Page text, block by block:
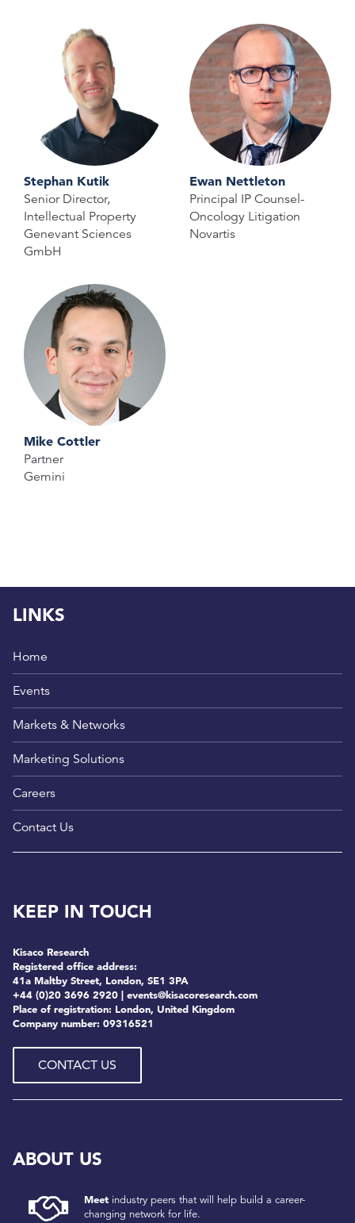
Stephan Kutik
Senior Director,
Intellectual Property
Genevant Sciences
GmbH
Ewan Nettleton
Principal IP Counsel-
Oncology Litigation
Novartis
Mike Cottler
Partner
Gemini
LINKS
Home
Events
Markets & Networks
Marketing Solutions
Careers
Contact Us
KEEP IN TOUCH
Kisaco Research
Registered office address:
41a Maltby Street, London, SE1 3PA
+44 (0)20 3696 2920 | events@kisacoresearch.com
Place of registration: London, United Kingdom
Company number: 09316521
CONTACT US
ABOUT US
Meet industry peers that will help build a career-
changing network for life.